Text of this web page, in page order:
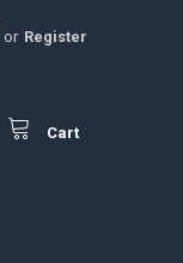
or Register
Cart